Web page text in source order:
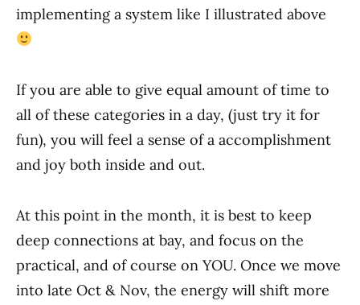
implementing a system like I illustrated above
If you are able to give equal amount of time to
all of these categories in a day, (just try it for
fun), you will feel a sense of a accomplishment
and joy both inside and out.
At this point in the month, it is best to keep
deep connections at bay, and focus on the
practical, and of course on YOU. Once we move
into late Oct & Nov, the energy will shift more